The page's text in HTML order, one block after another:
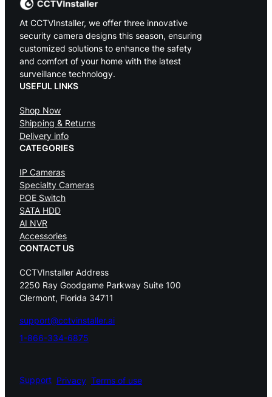
At CCTVInstaller, we offer three innovative
security camera designs this season, ensuring
customized solutions to enhance the safety
and comfort of your home with the latest
surveillance technology.
USEFUL LINKS
Shop Now
Shipping & Returns
Delivery info
CATEGORIES
IP Cameras
Specialty Cameras
POE Switch
SATA HDD
AI NVR
Accessories
CONTACT US
CCTVInstaller Address
2250 Ray Goodgame Parkway Suite 100
Clermont, Florida 34711
support@cctvinstaller.ai
1-866-334-6875
Support Privacy Terms of use